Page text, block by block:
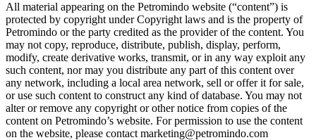
All material appearing on the Petromindo website (“content”) is
protected by copyright under Copyright laws and is the property of
Petromindo or the party credited as the provider of the content. You
may not copy, reproduce, distribute, publish, display, perform,
modify, create derivative works, transmit, or in any way exploit any
such content, nor may you distribute any part of this content over
any network, including a local area network, sell or offer it for sale,
or use such content to construct any kind of database. You may not
alter or remove any copyright or other notice from copies of the
content on Petromindo’s website. For permission to use the content
on the website, please contact marketing@petromindo.com